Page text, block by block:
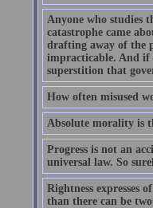
Anyone who studies
catastrophe came
drafting away of the
impracticable. And if
superstition that
How often misused
Absolute morality is
Progress is not an
universal law. So
Rightness expresses
than there can be